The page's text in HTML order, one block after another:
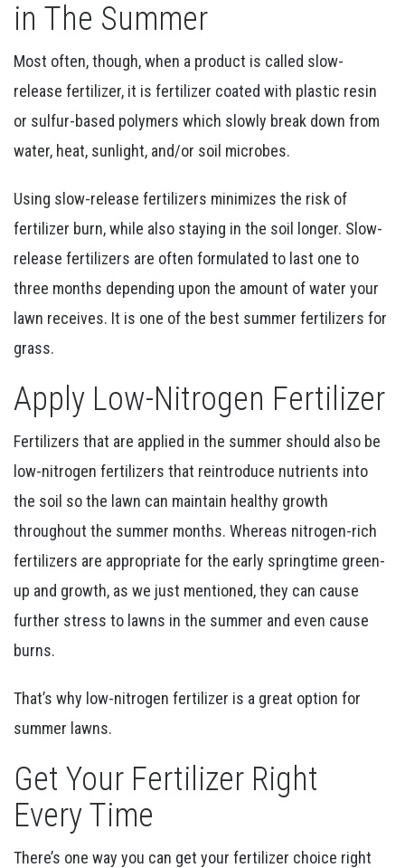
in The Summer
Most often, though, when a product is called slow-
release fertilizer, it is fertilizer coated with plastic resin
or sulfur-based polymers which slowly break down from
water, heat, sunlight, and/or soil microbes.
Using slow-release fertilizers minimizes the risk of
fertilizer burn, while also staying in the soil longer. Slow-
release fertilizers are often formulated to last one to
three months depending upon the amount of water your
lawn receives. It is one of the best summer fertilizers for
grass.
Apply Low-Nitrogen Fertilizer
Fertilizers that are applied in the summer should also be
low-nitrogen fertilizers that reintroduce nutrients into
the soil so the lawn can maintain healthy growth
throughout the summer months. Whereas nitrogen-rich
fertilizers are appropriate for the early springtime green-
up and growth, as we just mentioned, they can cause
further stress to lawns in the summer and even cause
burns.
That’s why low-nitrogen fertilizer is a great option for
summer lawns.
Get Your Fertilizer Right
Every Time
There’s one way you can get your fertilizer choice right